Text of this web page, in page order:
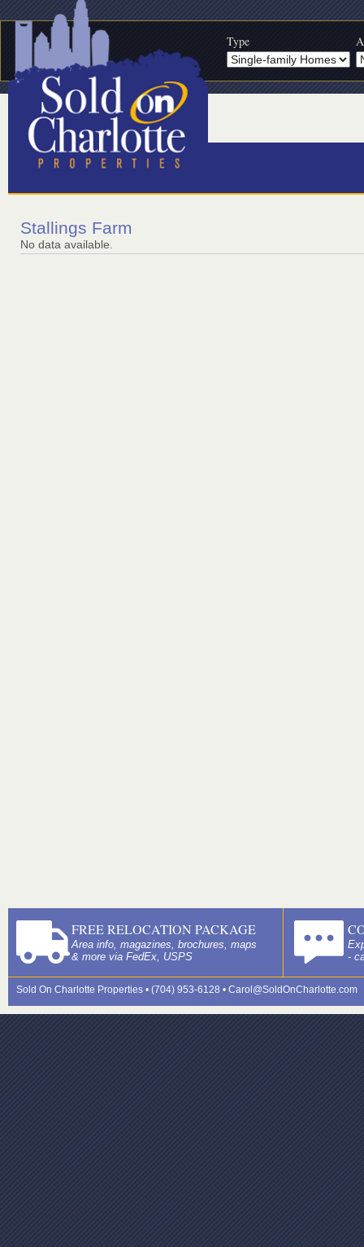
Type
Stallings Farm
No data available.
FREE RELOCATION PACKAGE
Area info, magazines, brochures, maps
& more via FedEx, USPS
-
Sold On Charlotte Properties • (704) 953-6128 • Carol@SoldOnCharlotte.com